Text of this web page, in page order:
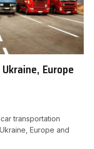
Europe
transportation
Europe and